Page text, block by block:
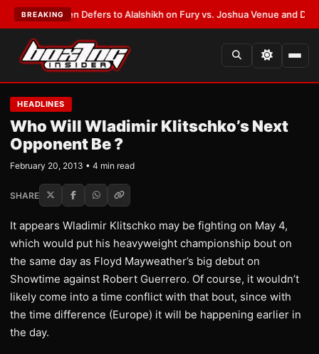
BREAKING
Warren Defers to Alalshikh on Fury vs. Joshua Venue and Date•
HEADLINES
Who Will Wladimir Klitschko’s Next
Opponent Be ?
February 20, 2013 • 4 min read
SHARE
It appears Wladimir Klitschko may be fighting on May 4,
which would put his heavyweight championship bout on
the same day as Floyd Mayweather’s big debut on
Showtime against Robert Guerrero. Of course, it wouldn’t
likely come into a time conflict with that bout, since with
the time difference (Europe) it will be happening earlier in
the day.